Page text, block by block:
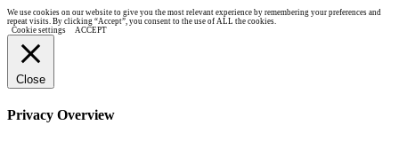
We use cookies on our website to give you the most relevant experience by remembering your preferences and
repeat visits. By clicking “Accept”, you consent to the use of ALL the cookies.
Cookie settings
ACCEPT
Close
Privacy Overview